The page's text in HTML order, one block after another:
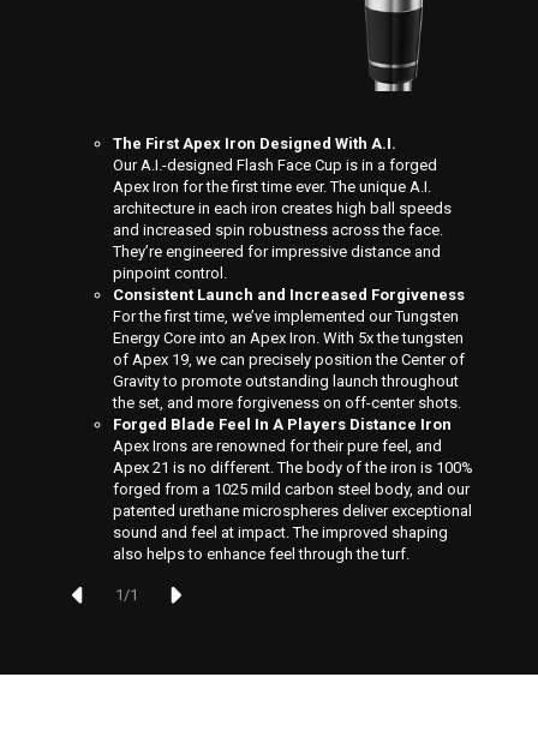
The First Apex Iron Designed With A.I.
Our A.I.-designed Flash Face Cup is in a forged
Apex Iron for the first time ever. The unique A.I.
architecture in each iron creates high ball speeds
and increased spin robustness across the face.
They’re engineered for impressive distance and
pinpoint control.
Consistent Launch and Increased Forgiveness
For the first time, we’ve implemented our Tungsten
Energy Core into an Apex Iron. With 5x the tungsten
of Apex 19, we can precisely position the Center of
Gravity to promote outstanding launch throughout
the set, and more forgiveness on off-center shots.
Forged Blade Feel In A Players Distance Iron
Apex Irons are renowned for their pure feel, and
Apex 21 is no different. The body of the iron is 100%
forged from a 1025 mild carbon steel body, and our
patented urethane microspheres deliver exceptional
sound and feel at impact. The improved shaping
also helps to enhance feel through the turf.
1/1